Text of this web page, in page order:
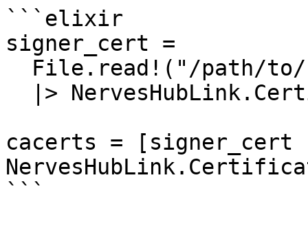
```elixir
signer_cert =
cacerts = [signer_cert
```